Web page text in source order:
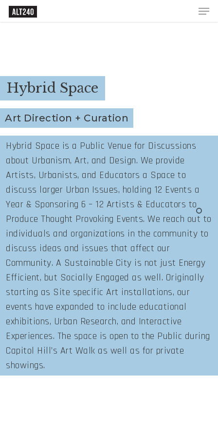
Hybrid Space
Art Direction + Curation
Hybrid Space is a Public Venue for Discussions
about Urbanism, Art, and Design. We provide
Artists, Urbanists, and Educators a Space to
discuss larger Urban Issues, holding 12 Events a
Year & Sponsoring 6 – 12 Artists & Educators to
Produce Thought Provoking Events. We reach out to
individuals and organizations in the community to
discuss ideas and issues that affect our
Community. A Sustainable City is not just Energy
Efficient, but Socially Engaged as well. Originally
starting as Site specific Art installations, our
events have expanded to include educational
exhibitions, Urban Research, and Interactive
Experiences. The space is open to the Public during
Capitol Hill’s Art Walk as well as for private
showings.